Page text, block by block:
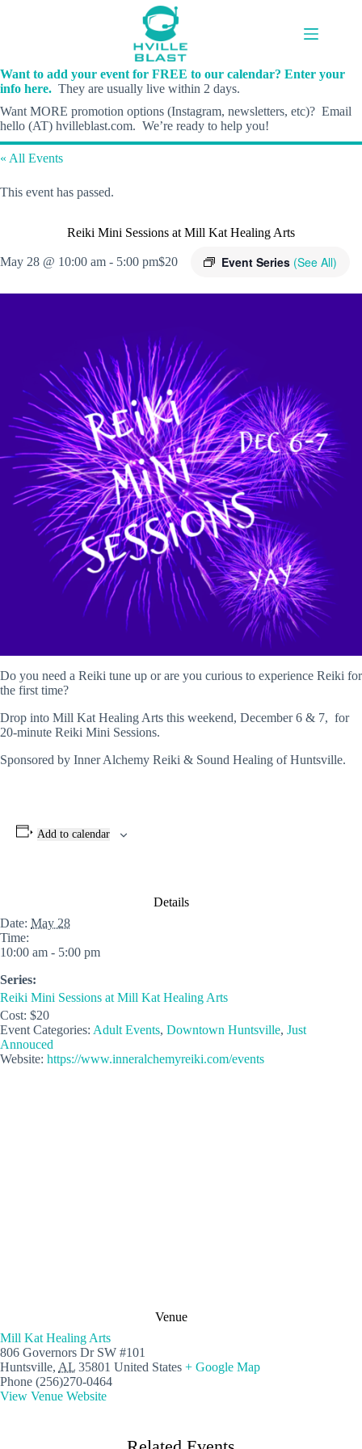
Want to add your event for FREE to our calendar? Enter your
info here. They are usually live within 2 days.
Want MORE promotion options (Instagram, newsletters, etc)? Email
hello (AT) hvilleblast.com. We’re ready to help you!
« All Events
This event has passed.
Reiki Mini Sessions at Mill Kat Healing Arts
May 28 @ 10:00 am - 5:00 pm Event Series (See All)
$20
Do you need a Reiki tune up or are you curious to experience Reiki for
the first time?
Drop into Mill Kat Healing Arts this weekend, December 6 & 7, for
20-minute Reiki Mini Sessions.
Sponsored by Inner Alchemy Reiki & Sound Healing of Huntsville.
Add to calendar
Details
Date: May 28
Time:
10:00 am - 5:00 pm
Series:
Reiki Mini Sessions at Mill Kat Healing Arts
Cost: $20
Event Categories: Adult Events, Downtown Huntsville, Just
Annouced
Website: https://www.inneralchemyreiki.com/events
Venue
Mill Kat Healing Arts
806 Governors Dr SW #101
Huntsville, AL 35801 United States + Google Map
Phone (256)270-0464
View Venue Website